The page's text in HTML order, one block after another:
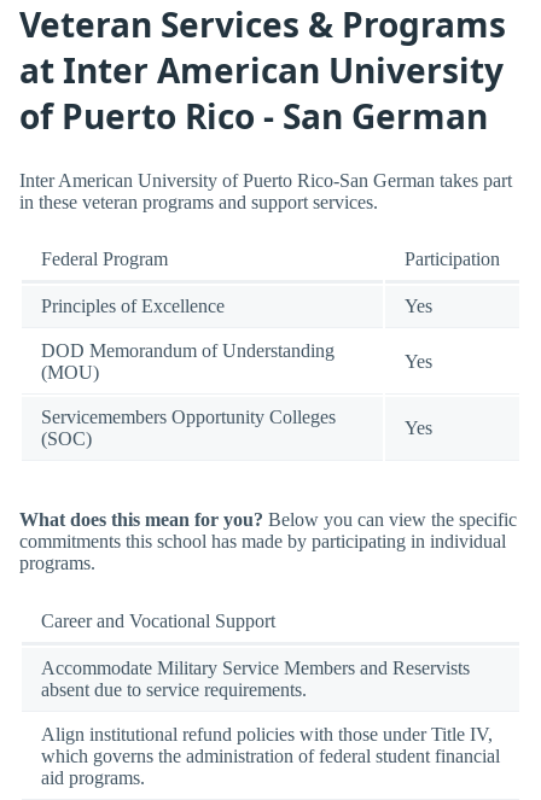
Veteran Services & Programs
at Inter American University
of Puerto Rico - San German
Inter American University of Puerto Rico-San German takes part
in these veteran programs and support services.
Federal Program Participation
Principles of Excellence Yes
DOD Memorandum of Understanding
(MOU)
Yes
Servicemembers Opportunity Colleges
(SOC)
Yes
What does this mean for you? Below you can view the specific
commitments this school has made by participating in individual
programs.
Career and Vocational Support
Accommodate Military Service Members and Reservists
absent due to service requirements.
Align institutional refund policies with those under Title IV,
which governs the administration of federal student financial
aid programs.